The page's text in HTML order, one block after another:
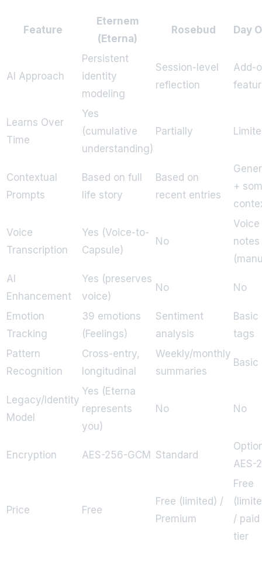
Feature
Eternem
(Eterna)
Rosebud Day
AI Approach
Persistent
identity
modeling
Session-level
reflection
Add-
Learns Over
Time
Yes
(cumulative
understanding)
Partially
Contextual
Prompts
Based on full
life story
Based on
recent entries
+
Voice
Transcription
Yes (Voice-to-
Capsule)
No
Voice
notes
AI
Enhancement
Yes (preserves
voice)
No No
Emotion
Tracking
39 emotions
(Feelings)
Sentiment
analysis
Basic
tags
Pattern
Recognition
Cross-entry,
longitudinal
Weekly/monthly
summaries
Basic
Legacy/Identity
Model
Yes (Eterna
represents
you)
No No
Encryption AES-256-GCM Standard
AES-
Price Free
Free (limited) /
Premium
Free
/ paid
tier